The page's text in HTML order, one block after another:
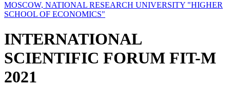
MOSCOW, NATIONAL RESEARCH UNIVERSITY "HIGHER
SCHOOL OF ECONOMICS"
INTERNATIONAL
SCIENTIFIC FORUM FIT-M
2021